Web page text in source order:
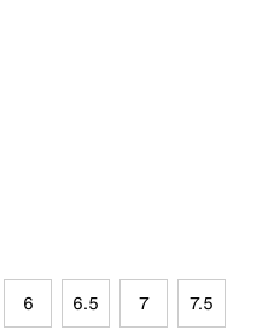
6 6.5 7 7.5